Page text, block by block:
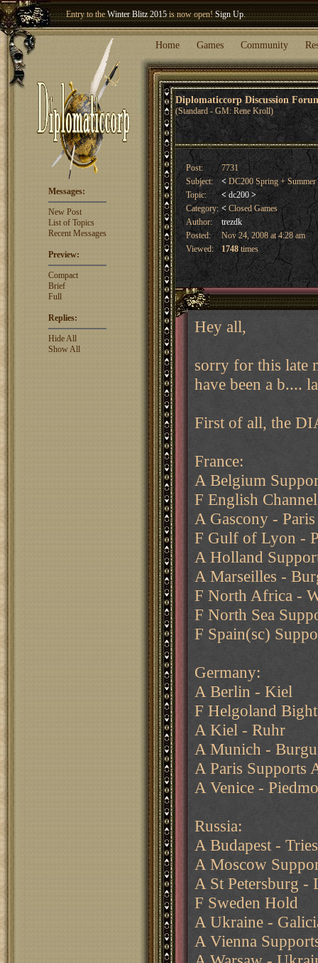
Welcome our newest memberWoland!
Home Games Community
Diplomaticcorp Discussion
(Standard - GM: Rene Kroll)
Messages:
New Post
List of Topics
Recent Messages
Preview:
Compact
Brief
Full
Replies:
Hide All
Show All
Post:
7731
Subject:
< DC200 Spring +
Topic:
< dc200 >
Category: <Closed Games
Author:
trezdk
Posted:
Nov 24, 2008 at 4:28 am
Viewed:
1748times
Hey all,
sorry for this late
have been a b....
First of all, the
France:
A Belgium
F English
A Gascony -
F Gulf of Lyon -
A Holland
A Marseilles -
F North Africa -
F North Sea
F Spain(sc)
Germany:
A Berlin - Kiel
F Helgoland
A Kiel - Ruhr
A Munich -
A Paris
A Venice -
Russia:
A Budapest -
A Moscow
A St Petersburg -
F Sweden Hold
A Ukraine -
A Vienna